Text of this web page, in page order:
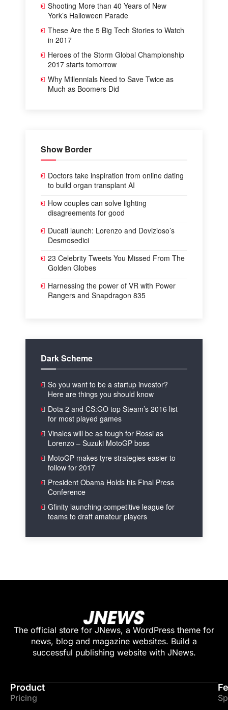
Shooting More than 40 Years of New
York’s Halloween Parade
These Are the 5 Big Tech Stories to Watch
in 2017
Heroes of the Storm Global Championship
2017 starts tomorrow
Why Millennials Need to Save Twice as
Much as Boomers Did
Show Border
Doctors take inspiration from online dating
to build organ transplant AI
How couples can solve lighting
disagreements for good
Ducati launch: Lorenzo and Dovizioso’s
Desmosedici
23 Celebrity Tweets You Missed From The
Golden Globes
Harnessing the power of VR with Power
Rangers and Snapdragon 835
Dark Scheme
So you want to be a startup investor?
Here are things you should know
Dota 2 and CS:GO top Steam’s 2016 list
for most played games
Vinales will be as tough for Rossi as
Lorenzo – Suzuki MotoGP boss
MotoGP makes tyre strategies easier to
follow for 2017
President Obama Holds his Final Press
Conference
Gfinity launching competitive league for
teams to draft amateur players
The official store for JNews, a WordPress theme for
news, blog and magazine websites. Build a
successful publishing website with JNews.
Product
Pricing